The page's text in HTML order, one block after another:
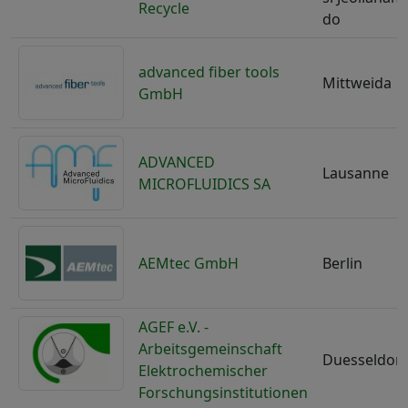
Recycle
do
advanced fiber tools
GmbH
Mittweida
ADVANCED
MICROFLUIDICS SA
Lausanne
AEMtec GmbH Berlin
AGEF e.V. -
Arbeitsgemeinschaft
Elektrochemischer
Forschungsinstitutionen
Duesseldorf